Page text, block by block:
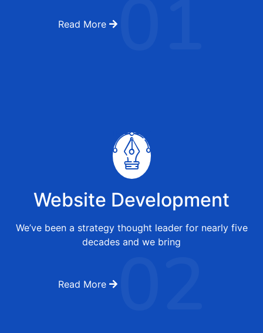
Read More 01
Website Development
We’ve been a strategy thought leader for nearly five
decades and we bring
Read More 02